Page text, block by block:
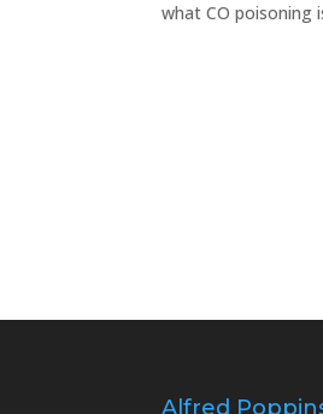
what CO poisoning
Alfred